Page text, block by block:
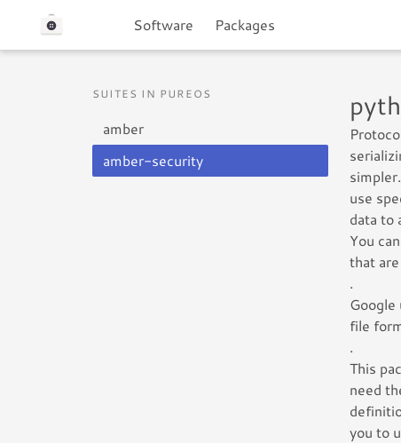
Software Packages
SUITES IN PUREOS
amber
amber-security
use
data to
You
that
.
file
.
This
need
you to